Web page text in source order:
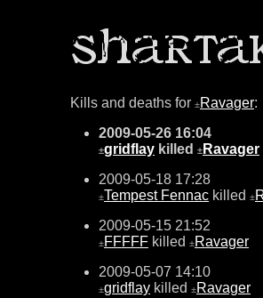
Kills and deaths for ±Ravager:
2009-05-26 16:04
±gridflay killed ± Ravager
2009-05-18 17:28
±Tempest Fennac killed ±
2009-05-15 21:52
±FFFFF killed ±Ravager
2009-05-07 14:10
±gridflay killed ±Ravager